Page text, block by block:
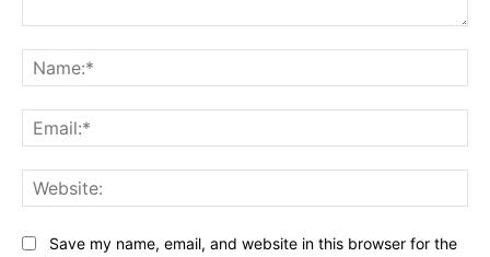
Save my name, email, and website in this browser for the